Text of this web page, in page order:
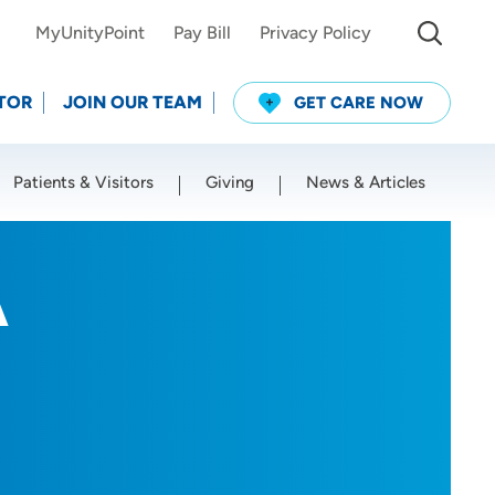
MyUnityPoint Pay Bill Privacy Policy
JOIN OUR TEAM GET CARE NOW
Patients & Visitors Giving News & Articles